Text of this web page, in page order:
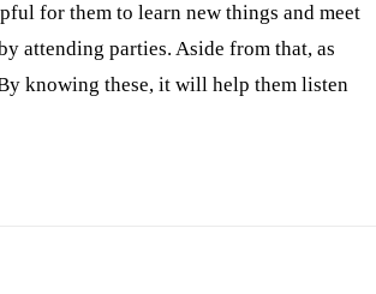
for them to learn new things and meet
attending parties. Aside from that, as
knowing these, it will help them listen